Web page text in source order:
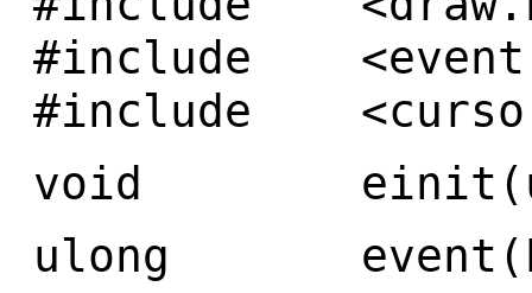
#include
#include
void
ulong